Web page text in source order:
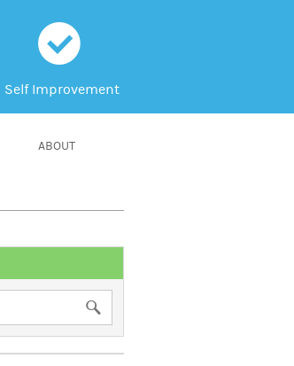
c
Self Improvement
ABOUT